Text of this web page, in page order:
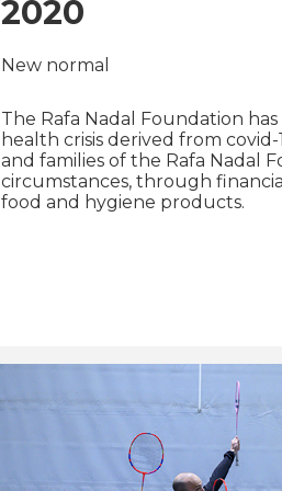
2020
New normal
The Rafa Nadal Foundation
health crisis derived from
and families of the Rafa Nadal
circumstances, through
food and hygiene products.